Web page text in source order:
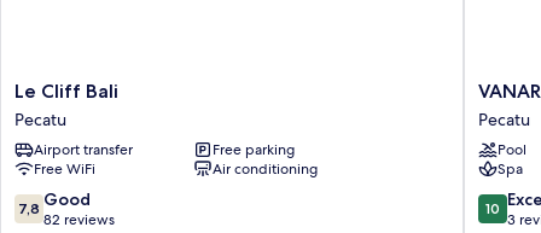
Le
Cliff
Bali
Pecatu
Le Cliff Bali
Pecatu
Airport transfer
Free parking
Free WiFi
Air conditioning
7.8
out
7,8 Good
82 reviews
VANARA
Resort
&
Spa
Pecatu
Pecatu
Pool
Spa
10.0
out
10
3